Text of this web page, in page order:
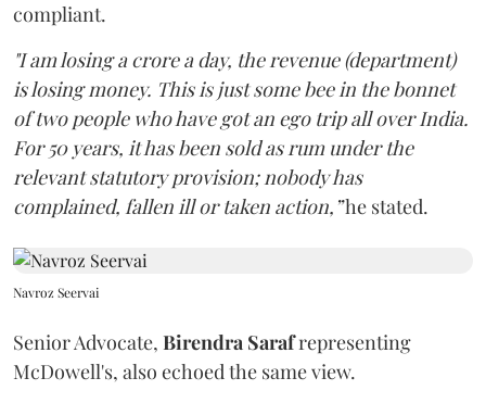
compliant.
"I am losing a crore a day, the revenue (department)
is losing money. This is just some bee in the bonnet
of two people who have got an ego trip all over India.
For 50 years, it has been sold as rum under the
relevant statutory provision; nobody has
complained, fallen ill or taken action,”he stated.
Navroz Seervai
Senior Advocate, Birendra Sarafrepresenting
McDowell's, also echoed the same view.